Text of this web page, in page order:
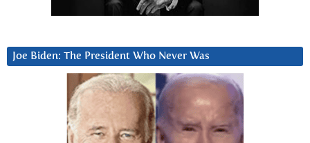
Joe Biden: The President Who Never Was